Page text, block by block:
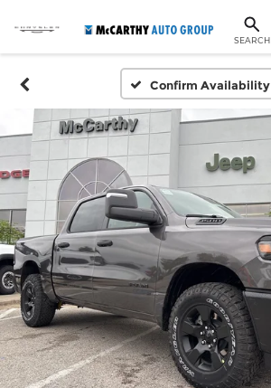
SEARCH
Confirm Availability